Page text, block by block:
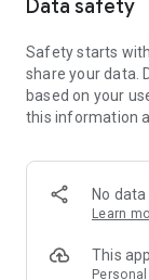
Member
members and U
tickets, hotel
and much more!
Anywhere】
*U GO* Best
and gather real
GO Must-Visit
Data safety
Safety starts
share your data.
based on your
this information
No
Learn
This